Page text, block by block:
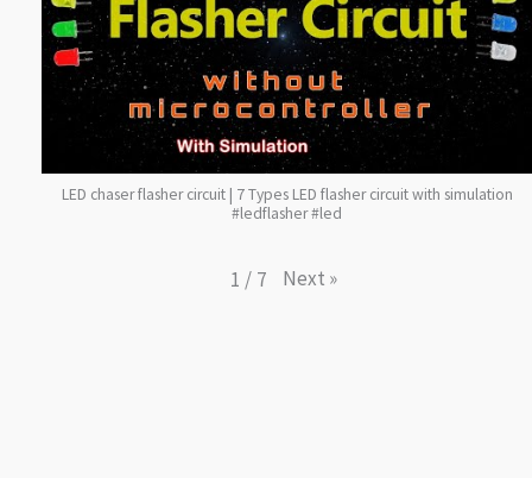
LED chaser flasher circuit | 7 Types LED flasher circuit with simulation
#ledflasher #led
1 / 7 Next »